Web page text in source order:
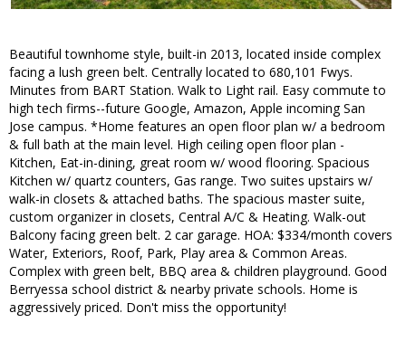
Beautiful townhome style, built-in 2013, located inside complex
facing a lush green belt. Centrally located to 680,101 Fwys.
Minutes from BART Station. Walk to Light rail. Easy commute to
high tech firms--future Google, Amazon, Apple incoming San
Jose campus. *Home features an open floor plan w/ a bedroom
& full bath at the main level. High ceiling open floor plan -
Kitchen, Eat-in-dining, great room w/ wood flooring. Spacious
Kitchen w/ quartz counters, Gas range. Two suites upstairs w/
walk-in closets & attached baths. The spacious master suite,
custom organizer in closets, Central A/C & Heating. Walk-out
Balcony facing green belt. 2 car garage. HOA: $334/month covers
Water, Exteriors, Roof, Park, Play area & Common Areas.
Complex with green belt, BBQ area & children playground. Good
Berryessa school district & nearby private schools. Home is
aggressively priced. Don't miss the opportunity!